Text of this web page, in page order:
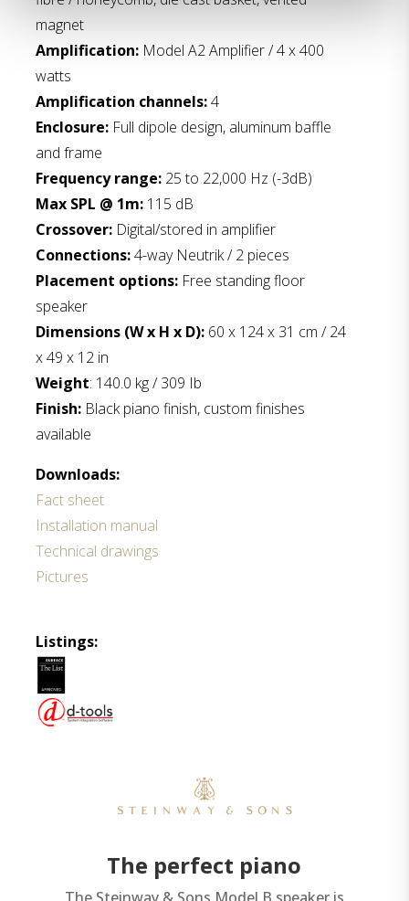
magnet
Amplification: Model A2 Amplifier / 4 x 400
watts
Amplification channels:4
Enclosure: Full dipole design, aluminum baffle
and frame
Frequency range: 25 to 22,000 Hz (-3dB)
Max SPL @ 1m: 115 dB
Crossover: Digital/stored in amplifier
Connections:4-way Neutrik / 2 pieces
Placement options: Free standing floor
speaker
Dimensions (W x H x D): 60 x 124 x 31 cm / 24
x 49 x 12 in
Weight: 140.0 kg / 309 Ib
Finish: Black piano finish, custom finishes
available
Downloads:
Fact sheet
Installation manual
Technical drawings
Pictures
Listings:
The perfect piano